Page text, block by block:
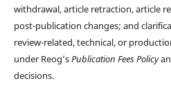
withdrawal, article retraction, article
post-publication changes; and
review-related, technical, or
under Reog’sPublication Fees Policy
decisions.